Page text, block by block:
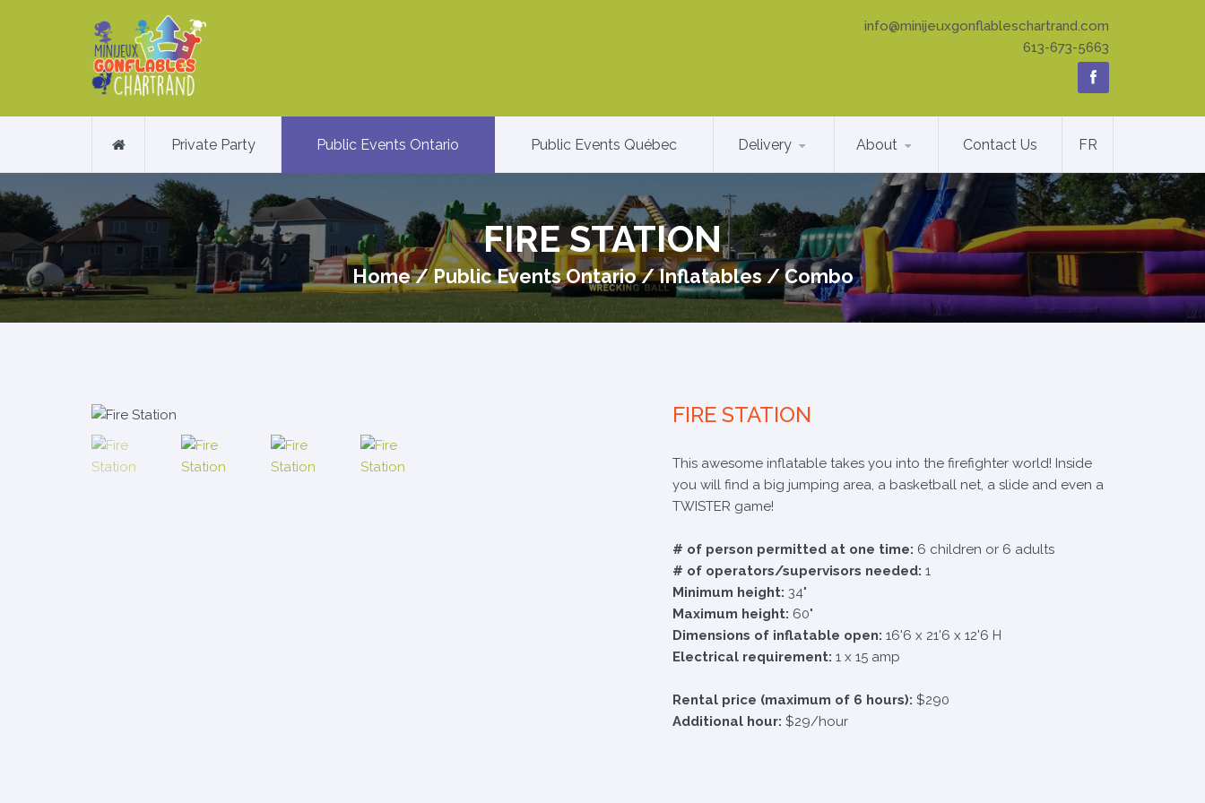
info@minijeuxgonflableschartrand.com
613-673-5663
Private Party Public Events Ontario Public Events Québec Delivery About Contact Us FR
FIRE STATION
Home/Public Events Ontario/Inflatables/Combo
FIRE STATION
​This awesome inflatable takes you into the firefighter world! Inside
you will find a big jumping area, a basketball net, a slide and even a
TWISTER game!
# of person permitted at one time: 6 children or 6 adults
# of operators/supervisors needed: 1
Minimum height: 34"
Maximum height: 60"
Dimensions of inflatable open: 16'6 x 21'6 x 12'6 H
Electrical requirement: 1 x 15 amp
Rental price (maximum of 6 hours):$290
Additional hour: $29/hour